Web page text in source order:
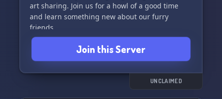
art sharing. Join us for a howl of a good time
and learn something new about our furry
friends.
Join now and be a part of our growing pack! 🌲
🌕
Join this Server
UNCLAIMED